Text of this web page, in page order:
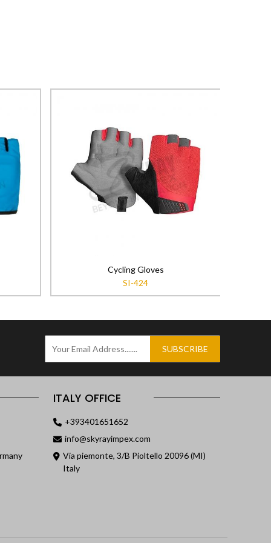
Cycling Gloves
SI-424
SUBSCRIBE
ITALY OFFICE
+393401651652
info@skyrayimpex.com
Via piemonte, 3/B Pioltello 20096 (MI)
Italy